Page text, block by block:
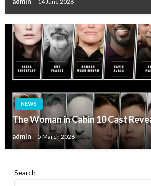
admin 14 June 2026
NEWS
The Woman in Cabin 10 Cast
admin 5 March 2026
Search